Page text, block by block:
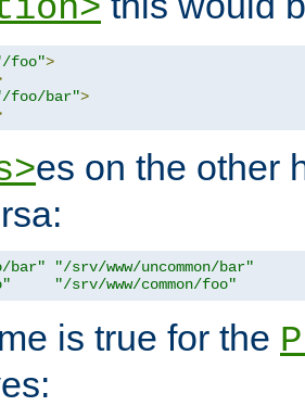
foo">
foo/bar">
es on the other
bar"
"/srv/www/uncommon/bar"
"/srv/www/common/foo"
is true for the